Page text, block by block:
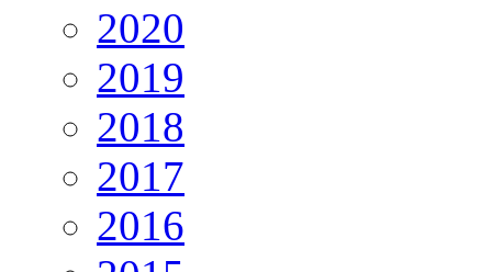
2020
2019
2018
2017
2016